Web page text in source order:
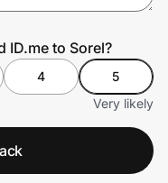
ID.me to Sorel?
4
5
Very likely